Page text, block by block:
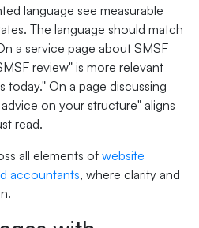
language see measurable
The language should match
a service page about SMSF
review" is more relevant
On a page discussing
on your structure" aligns
read.
all elements of website
accountants, where clarity and